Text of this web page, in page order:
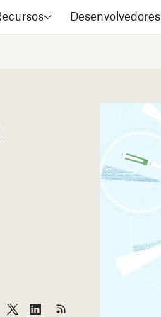
Desenvolvedores